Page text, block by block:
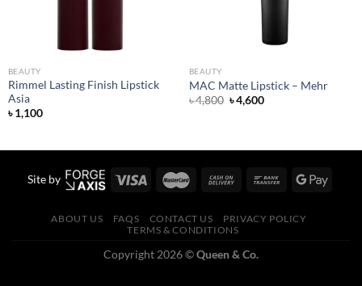
BEAUTY
Rimmel Lasting Finish Lipstick
Asia
৳1,100
BEAUTY
MAC Matte Lipstick – Mehr
৳4,800 Original
price
৳4,600Current
Site by
ABOUT US FAQS CONTACT US
PRIVACY POLICY
TERMS & CONDITIONS
Copyright 2026 ©Queen & Co.